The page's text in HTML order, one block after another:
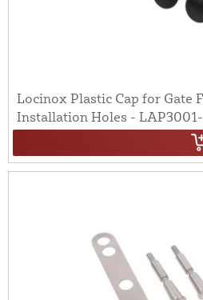
Locinox Plastic Cap for Gate
Installation Holes -